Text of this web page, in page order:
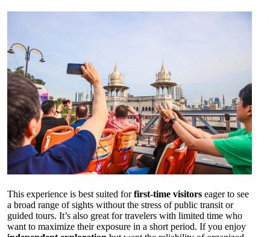
This experience is best suited forfirst-time visitors eager to see
a broad range of sights without the stress of public transit or
guided tours. It’s also great for travelers with limited time who
want to maximize their exposure in a short period. If you enjoy